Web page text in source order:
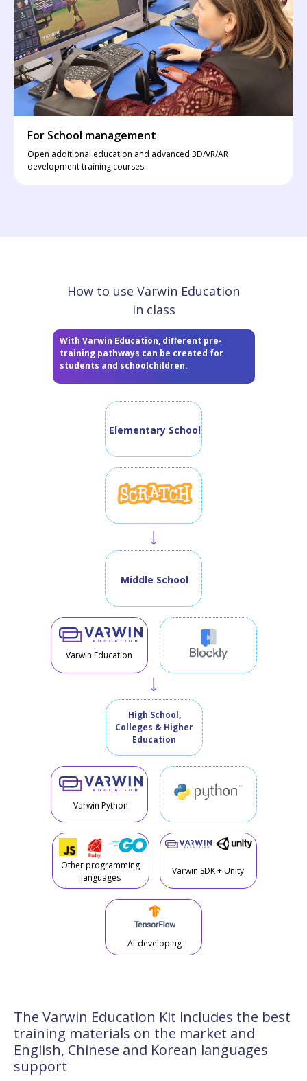
For School management
Open additional education and advanced 3D/VR/AR
development training courses.
How to use Varwin Education
in class
With Varwin Education, different pre-
training pathways can be created for
students and schoolchildren.
Elementary School
Middle School
High School,
Colleges & Higher
Education
Varwin Python
Varwin SDK + Unity
AI-developing
Varwin Education
Other programming
languages
The Varwin Education Kit includes the best
training materials on the market and
English, Chinese and Korean languages
support